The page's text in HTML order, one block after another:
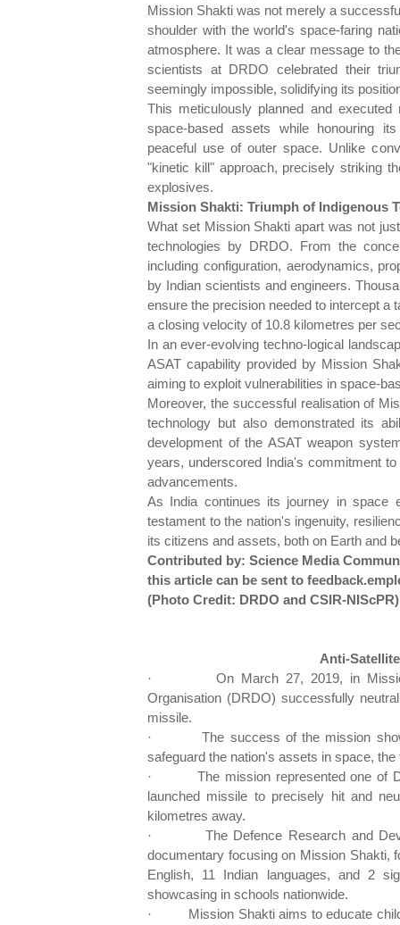
Mission Shakti was not merely a
shoulder with the world's space-faring
atmosphere. It was a clear message to
scientists at DRDO celebrated their
seemingly impossible, solidifying its
This meticulously planned and
space-based assets while honouring
peaceful use of outer space. Unlike
"kinetic kill" approach, precisely striking
explosives.
Mission Shakti: Triumph of Indigenous
What set Mission Shakti apart was not
technologies by DRDO. From the
including configuration, aerodynamics,
by Indian scientists and engineers.
ensure the precision needed to intercept a
a closing velocity of 10.8 kilometres per
In an ever-evolving techno-logical
ASAT capability provided by Mission
aiming to exploit vulnerabilities in space-
Moreover, the successful realisation of
technology but also demonstrated its
development of the ASAT weapon
years, underscored India's commitment
advancements.
As India continues its journey in space
testament to the nation's ingenuity,
its citizens and assets, both on Earth and
Contributed by: Science Media
this article can be sent to
(Photo Credit: DRDO and CSIR-NIScPR)
Anti-
·
On March 27, 2019, in
Organisation (DRDO) successfully
missile.
·
The success of the mission
safeguard the nation's assets in space,
·
The mission represented one of
launched missile to precisely hit and
kilometres away.
·
The Defence Research and
documentary focusing on Mission Shakti,
English, 11 Indian languages, and 2
showcasing in schools nationwide.
·
Mission Shakti aims to educate